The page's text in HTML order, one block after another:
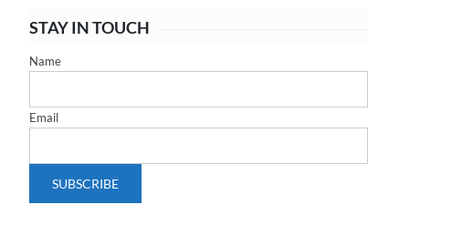
STAY IN TOUCH
Name
Email